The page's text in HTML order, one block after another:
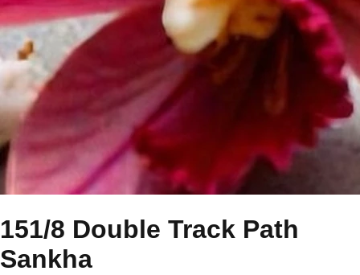
151/8 Double Track Path
Sankha